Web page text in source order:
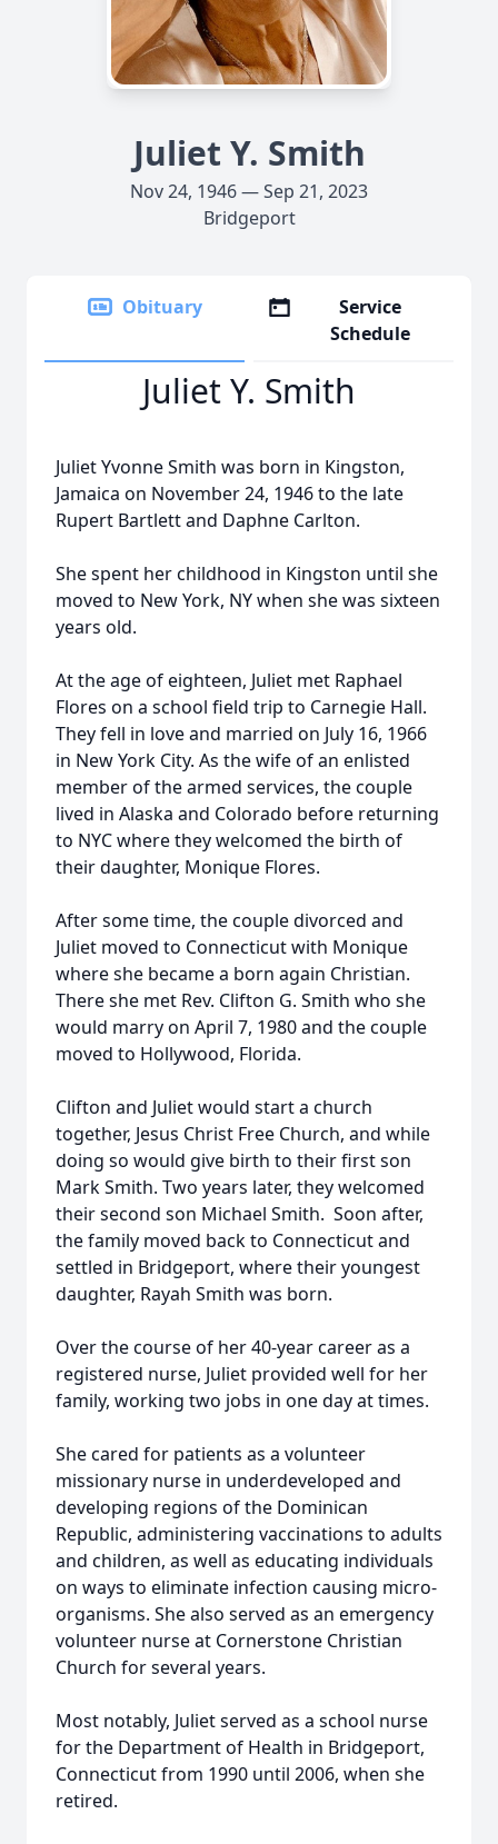
Juliet Y. Smith
Nov 24, 1946 — Sep 21, 2023
Bridgeport
Obituary
Service
Schedule
Juliet Y. Smith
Juliet Yvonne Smith was born in Kingston,
Jamaica on November 24, 1946 to the late
Rupert Bartlett and Daphne Carlton.
She spent her childhood in Kingston until she
moved to New York, NY when she was sixteen
years old.
At the age of eighteen, Juliet met Raphael
Flores on a school field trip to Carnegie Hall.
They fell in love and married on July 16, 1966
in New York City. As the wife of an enlisted
member of the armed services, the couple
lived in Alaska and Colorado before returning
to NYC where they welcomed the birth of
their daughter, Monique Flores.
After some time, the couple divorced and
Juliet moved to Connecticut with Monique
where she became a born again Christian.
There she met Rev. Clifton G. Smith who she
would marry on April 7, 1980 and the couple
moved to Hollywood, Florida.
Clifton and Juliet would start a church
together, Jesus Christ Free Church, and while
doing so would give birth to their first son
Mark Smith. Two years later, they welcomed
their second son Michael Smith. Soon after,
the family moved back to Connecticut and
settled in Bridgeport, where their youngest
daughter, Rayah Smith was born.
Over the course of her 40-year career as a
registered nurse, Juliet provided well for her
family, working two jobs in one day at times.
She cared for patients as a volunteer
missionary nurse in underdeveloped and
developing regions of the Dominican
Republic, administering vaccinations to adults
and children, as well as educating individuals
on ways to eliminate infection causing micro-
organisms. She also served as an emergency
volunteer nurse at Cornerstone Christian
Church for several years.
Most notably, Juliet served as a school nurse
for the Department of Health in Bridgeport,
Connecticut from 1990 until 2006, when she
retired.